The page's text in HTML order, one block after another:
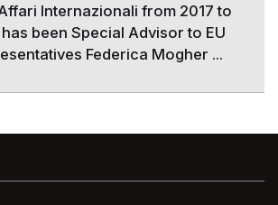
Internazionali from 2017 to
been Special Advisor to EU
Federica Mogher ...